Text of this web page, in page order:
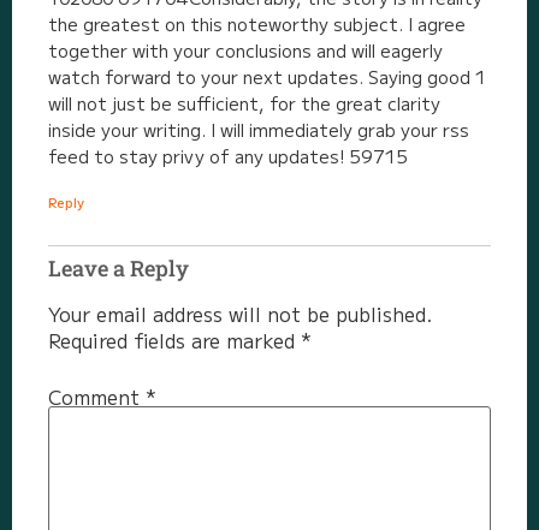
the greatest on this noteworthy subject. I agree
together with your conclusions and will eagerly
watch forward to your next updates. Saying good 1
will not just be sufficient, for the great clarity
inside your writing. I will immediately grab your rss
feed to stay privy of any updates! 59715
Reply
Leave a Reply
Your email address will not be published.
Required fields are marked *
Comment *